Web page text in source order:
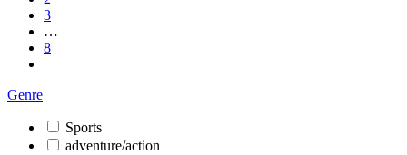
3
…
8
Genre
Sports
adventure/action